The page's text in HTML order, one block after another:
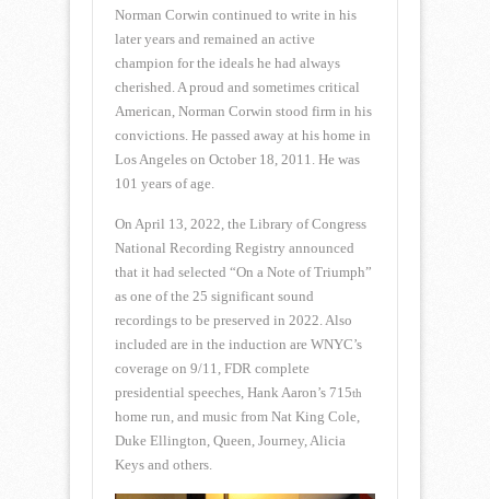
Norman Corwin continued to write in his
later years and remained an active
champion for the ideals he had always
cherished. A proud and sometimes critical
American, Norman Corwin stood firm in his
convictions. He passed away at his home in
Los Angeles on October 18, 2011. He was
101 years of age.
On April 13, 2022, the Library of Congress
National Recording Registry announced
that it had selected “On a Note of Triumph”
as one of the 25 significant sound
recordings to be preserved in 2022. Also
included are in the induction are WNYC’s
coverage on 9/11, FDR complete
presidential speeches, Hank Aaron’s 715th
home run, and music from Nat King Cole,
Duke Ellington, Queen, Journey, Alicia
Keys and others.